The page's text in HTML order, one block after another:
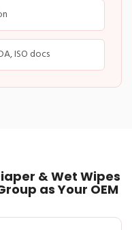
ISO docs
& Wet Wipes
as Your OEM